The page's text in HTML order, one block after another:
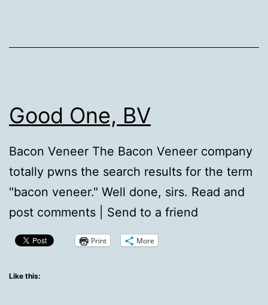
Good One, BV
Bacon Veneer The Bacon Veneer company
totally pwns the search results for the term
"bacon veneer." Well done, sirs. Read and
post comments | Send to a friend
Print More
Like this: